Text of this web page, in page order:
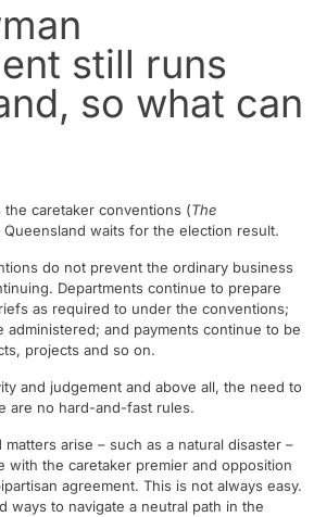
still runs
so what can
caretaker conventions (The
Queensland waits for the election result.
do not prevent the ordinary business
Departments continue to prepare
as required to under the conventions;
administered; and payments continue to be
projects and so on.
and judgement and above all, the need to
are no hard-and-fast rules.
arise – such as a natural disaster –
with the caretaker premier and opposition
agreement. This is not always easy.
ways to navigate a neutral path in the